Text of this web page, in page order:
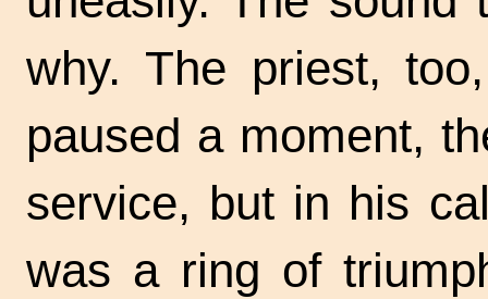
why. The priest,
paused a moment,
service, but in his
was a ring of